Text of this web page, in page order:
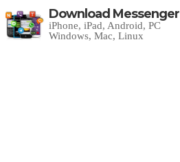
Download Messenger
iPhone, iPad, Android, PC
Windows, Mac, Linux